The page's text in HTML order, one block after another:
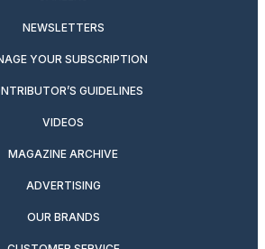
NEWSLETTERS
YOUR SUBSCRIPTION
GUIDELINES
VIDEOS
MAGAZINE ARCHIVE
ADVERTISING
OUR BRANDS